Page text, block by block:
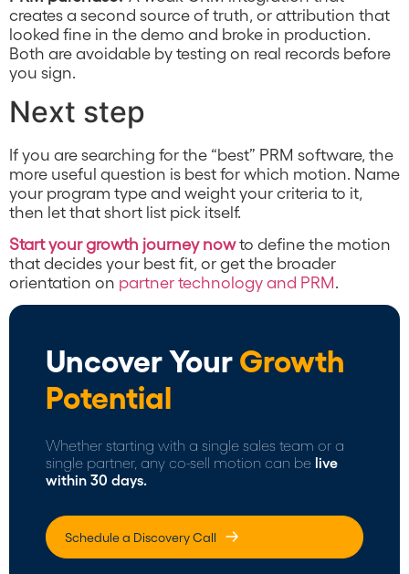
creates a second source of truth, or attribution that
looked fine in the demo and broke in production.
Both are avoidable by testing on real records before
you sign.
Next step
If you are searching for the “best” PRM software, the
more useful question is best for which motion. Name
your program type and weight your criteria to it,
then let that short list pick itself.
Start your growth journey nowto define the motion
that decides your best fit, or get the broader
orientation on partner technology and PRM
Uncover YourGrowth
Potential
Whether starting with a single sales team or a
single partner, any co-sell motion can be live
within 30 days.
Schedule a Discovery Call